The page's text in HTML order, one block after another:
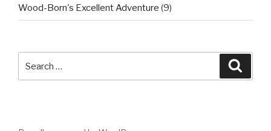
Wood-Born's Excellent Adventure (9)
for: